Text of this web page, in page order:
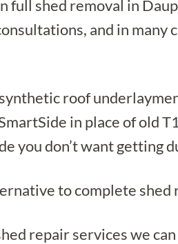
full shed removal in
and in many
roof
in place of old
you don’t want getting
to complete
repair services we